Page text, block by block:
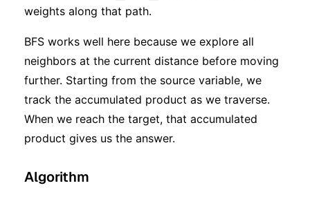
weights along that path.
BFS works well here because we explore all
neighbors at the current distance before moving
further. Starting from the source variable, we
track the accumulated product as we traverse.
When we reach the target, that accumulated
product gives us the answer.
Algorithm